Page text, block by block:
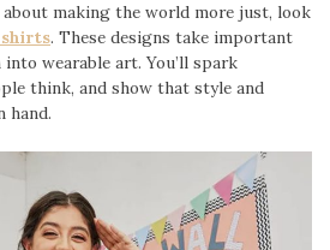
making the world more just, look
. These designs take important
wearable art. You’ll spark
think, and show that style and
hand.